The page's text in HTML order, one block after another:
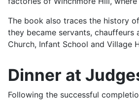
The book also traces the history
they became servants,
Church, Infant School and Village
Dinner at
Following the successful